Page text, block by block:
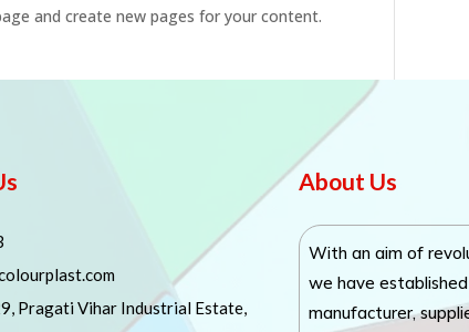
and create new pages for your content.
Pragati Vihar Industrial Estate,
About Us
With an aim of
we have
manufacturer,